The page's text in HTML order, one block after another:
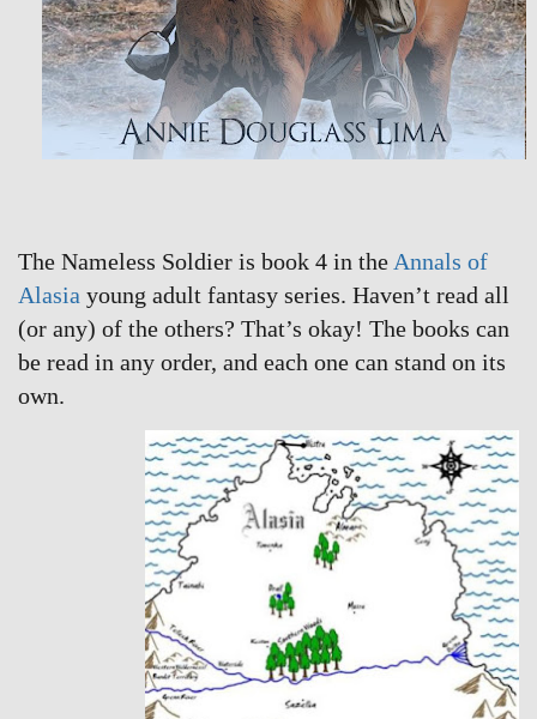
The Nameless Soldier is book 4 in the Annals of
Alasia young adult fantasy series. Haven’t read all
(or any) of the others? That’s okay! The books can
be read in any order, and each one can stand on its
own.